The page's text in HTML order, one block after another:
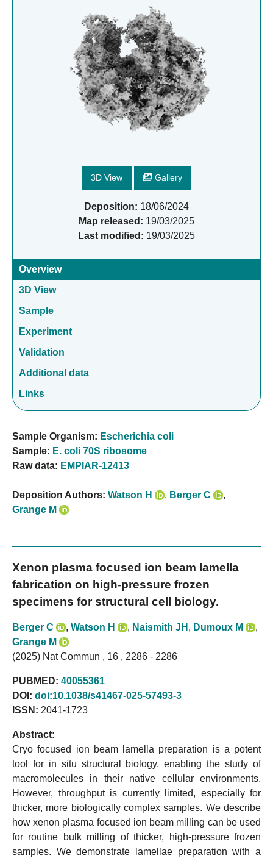
3D View Gallery
Deposition: 18/06/2024
Map released: 19/03/2025
Last modified: 19/03/2025
Overview
3D View
Sample
Experiment
Validation
Additional data
Links
Sample Organism: Escherichia coli
Sample: E. coli 70S ribosome
Raw data: EMPIAR-12413
Deposition Authors: Watson H , Berger C
,
Grange M
Xenon plasma focused ion beam lamella
fabrication on high-pressure frozen
specimens for structural cell biology.
Berger C , Watson H , Naismith JH , Dumoux M
,
Grange M
(2025) Nat Commun , 16 , 2286 - 2286
PUBMED: 40055361
DOI: doi:10.1038/s41467-025-57493-3
ISSN: 2041-1723
Abstract:
Cryo focused ion beam lamella preparation is a potent
tool for in situ structural biology, enabling the study of
macromolecules in their native cellular environments.
However, throughput is currently limited, especially for
thicker, more biologically complex samples. We describe
how xenon plasma focused ion beam milling can be used
for routine bulk milling of thicker, high-pressure frozen
samples. We demonstrate lamellae preparation with a